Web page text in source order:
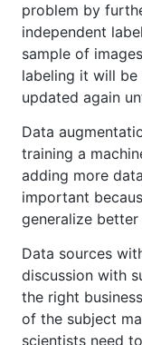
problem by
independent
sample of
labeling it will be
updated again
Data
training a
adding more
important
generalize better
Data sources
discussion with
the right
of the subject
scientists need